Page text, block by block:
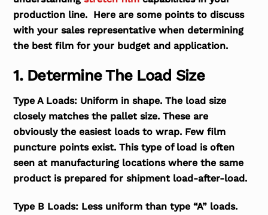
production line. Here are some points to discuss
with your sales representative when determining
the best film for your budget and application.
1. Determine The Load Size
Type A Loads: Uniform in shape. The load size
closely matches the pallet size. These are
obviously the easiest loads to wrap. Few film
puncture points exist. This type of load is often
seen at manufacturing locations where the same
product is prepared for shipment load-after-load.
Type B Loads: Less uniform than type “A” loads.